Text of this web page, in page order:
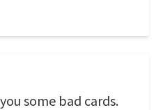
some bad cards.